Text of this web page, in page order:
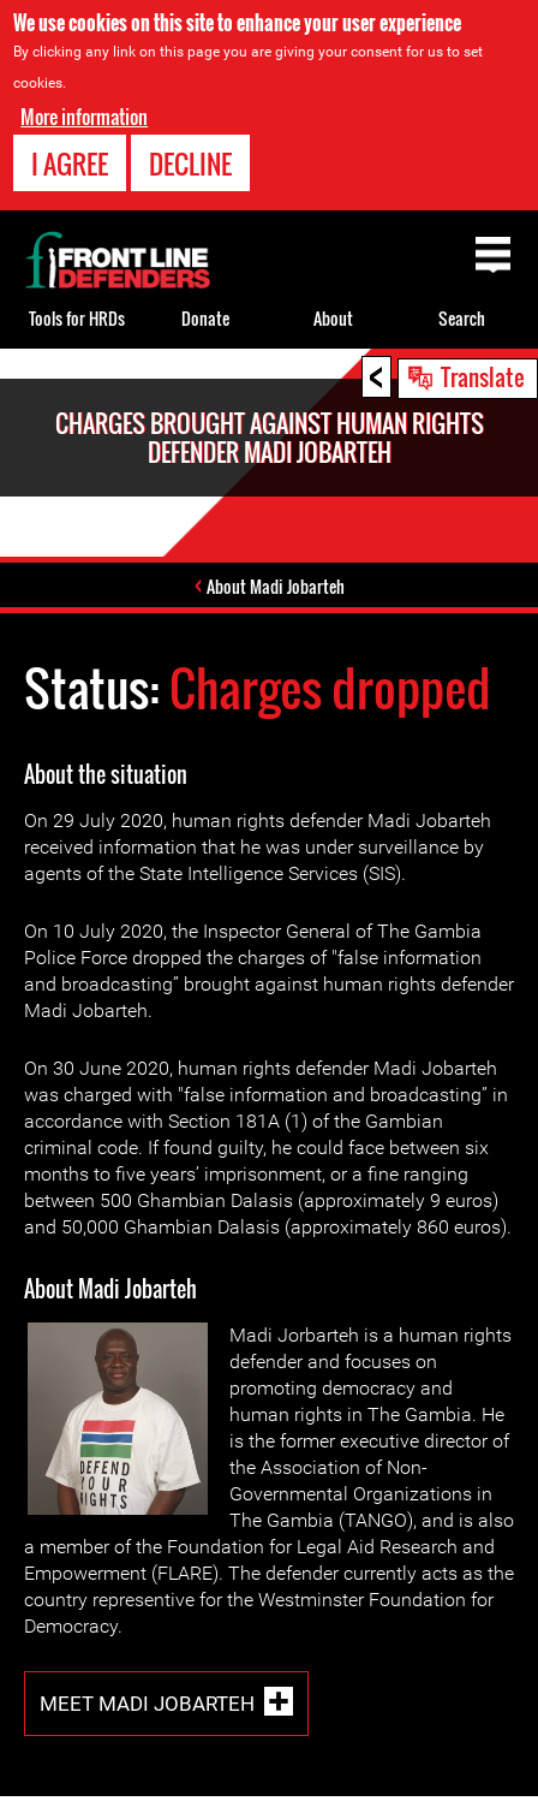
We use cookies on this site to enhance your user experience
By clicking any link on this page you are giving your consent for us to set
cookies.
More information
I AGREE DECLINE
< Translate
CHARGES BROUGHT AGAINST HUMAN RIGHTS
DEFENDER MADI JOBARTEH
About Madi Jobarteh
Status:Charges dropped
About the situation
On 29 July 2020, human rights defender Madi Jobarteh
received information that he was under surveillance by
agents of the State Intelligence Services (SIS).
On 10 July 2020, the Inspector General of The Gambia
Police Force dropped the charges of "false information
and broadcasting” brought against human rights defender
Madi Jobarteh.
On 30 June 2020, human rights defender Madi Jobarteh
was charged with "false information and broadcasting” in
accordance with Section 181A (1) of the Gambian
criminal code. If found guilty, he could face between six
months to five years’ imprisonment, or a fine ranging
between 500 Ghambian Dalasis (approximately 9 euros)
and 50,000 Ghambian Dalasis (approximately 860 euros).
About Madi Jobarteh
Madi Jorbarteh is a human rights
defender and focuses on
promoting democracy and
human rights in The Gambia. He
is the former executive director of
the Association of Non-
Governmental Organizations in
The Gambia (TANGO), and is also
a member of the Foundation for Legal Aid Research and
Empowerment (FLARE). The defender currently acts as the
country representive for the Westminster Foundation for
Democracy.
MEET MADI JOBARTEH
Back
to
top
Tools for HRDs Donate About Search